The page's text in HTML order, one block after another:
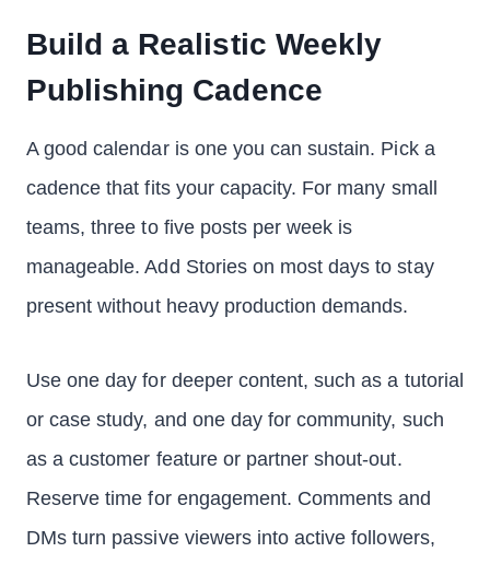
Build a Realistic Weekly
Publishing Cadence
A good calendar is one you can sustain. Pick a
cadence that fits your capacity. For many small
teams, three to five posts per week is
manageable. Add Stories on most days to stay
present without heavy production demands.
Use one day for deeper content, such as a tutorial
or case study, and one day for community, such
as a customer feature or partner shout-out.
Reserve time for engagement. Comments and
DMs turn passive viewers into active followers,